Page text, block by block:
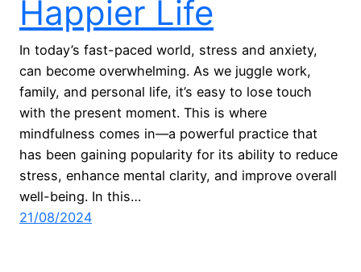
Happier Life
In today’s fast-paced world, stress and anxiety,
can become overwhelming. As we juggle work,
family, and personal life, it’s easy to lose touch
with the present moment. This is where
mindfulness comes in—a powerful practice that
has been gaining popularity for its ability to reduce
stress, enhance mental clarity, and improve overall
well-being. In this…
21/08/2024